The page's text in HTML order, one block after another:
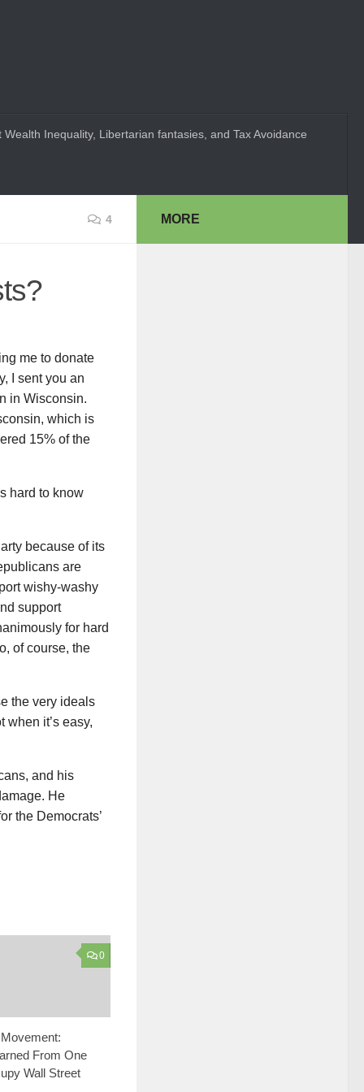
Wealth Inequality, Libertarian fantasies, and Tax Avoidance
4
me to donate
I sent you an
in Wisconsin.
which is
15% of the
hard to know
because of its
are
wishy-washy
support
for hard
of course, the
the very ideals
it’s easy,
and his
He
the Democrats’
0
From One
Wall Street
MORE